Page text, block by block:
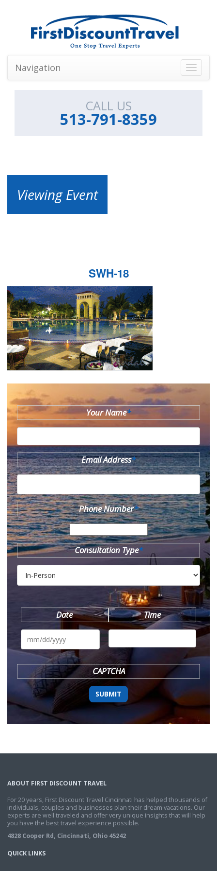
Toggle
Navigation
CALL US
513-791-8359
Viewing Event
SWH-18
Your Name*
Email Address*
Phone Number*
Consultation Type*
Date
MM
DD
YYYY
Time
CAPTCHA
ABOUT FIRST DISCOUNT TRAVEL
For 20 years, First Discount Travel Cincinnati has helped thousands of
individuals, couples and businesses plan their dream vacations. Our
experts are well traveled and offer very unique insights that will help
you have the best travel experience possible.
4828 Cooper Rd, Cincinnati, Ohio 45242
QUICK LINKS